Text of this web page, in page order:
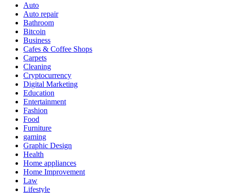
Auto
Auto repair
Bathroom
Bitcoin
Business
Cafes & Coffee Shops
Carpets
Cleaning
Cryptocurrency
Digital Marketing
Education
Entertainment
Fashion
Food
Furniture
gaming
Graphic Design
Health
Home appliances
Home Improvement
Law
Lifestyle